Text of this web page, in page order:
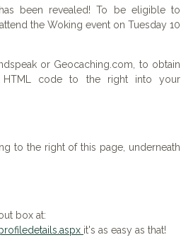
been revealed! To be eligible to
the Woking event on Tuesday 10
or Geocaching.com, to obtain
code to the right into your
to the right of this page, underneath
box at:
it's as easy as that!